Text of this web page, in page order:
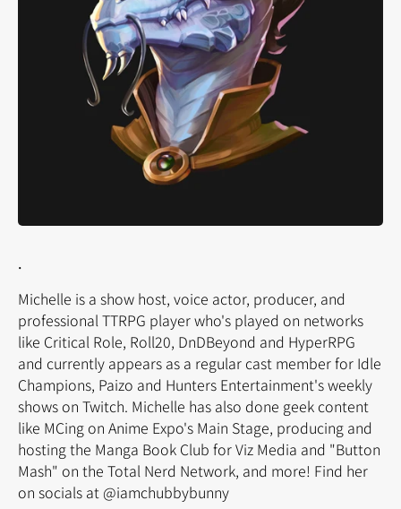
.
Michelle is a show host, voice actor, producer, and
professional TTRPG player who's played on networks
like Critical Role, Roll20, DnDBeyond and HyperRPG
and currently appears as a regular cast member for Idle
Champions, Paizo and Hunters Entertainment's weekly
shows on Twitch. Michelle has also done geek content
like MCing on Anime Expo's Main Stage, producing and
hosting the Manga Book Club for Viz Media and "Button
Mash" on the Total Nerd Network, and more! Find her
on socials at @iamchubbybunny